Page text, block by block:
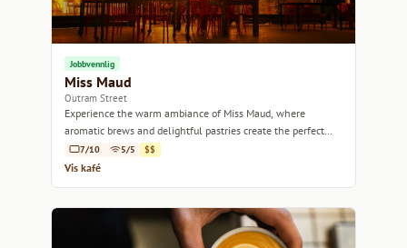
Jobbvennlig
Miss Maud
Outram Street
Experience the warm ambiance of Miss Maud, where
aromatic brews and delightful pastries create the perfect
escape in Perth.
7/10 5/5 $$
Vis kafé